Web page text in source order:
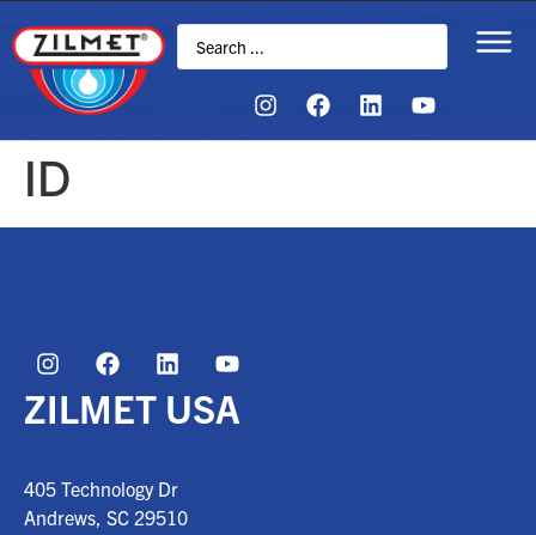
ID
ZILMET USA
405 Technology Dr
Andrews, SC 29510